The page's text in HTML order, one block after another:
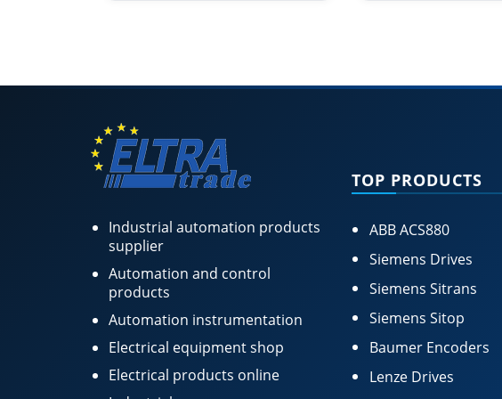
Industrial automation products
supplier
Automation and control
products
Automation instrumentation
Electrical equipment shop
Electrical products online
TOP PRODUCTS
ABB ACS880
Siemens Drives
Siemens Sitrans
Siemens Sitop
Baumer Encoders
Lenze Drives